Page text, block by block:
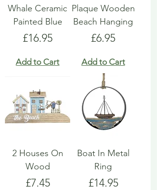
Whale Ceramic
Painted Blue
Price
£16.95
Add to Cart
Plaque Wooden
Beach Hanging
Price
£6.95
Add to Cart
2 Houses On
Wood
Price
£7.45
Boat In Metal
Ring
Price
£14.95